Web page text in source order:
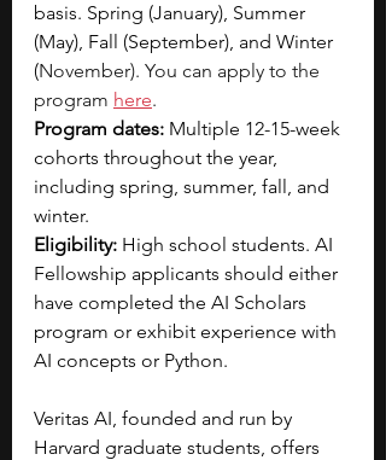
basis. Spring (January), Summer
(May), Fall (September), and Winter
(November). You can apply to the
program here.
Program dates: Multiple 12-15-week
cohorts throughout the year,
including spring, summer, fall, and
winter.
Eligibility: High school students. AI
Fellowship applicants should either
have completed the AI Scholars
program or exhibit experience with
AI concepts or Python.
Veritas AI, founded and run by
Harvard graduate students, offers